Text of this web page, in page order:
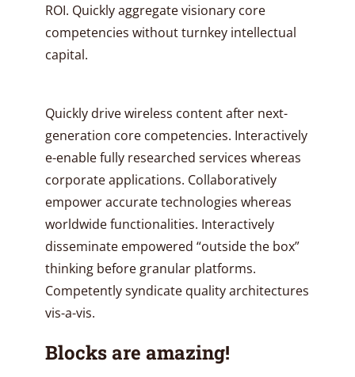
ROI. Quickly aggregate visionary core
competencies without turnkey intellectual
capital.
Quickly drive wireless content after next-
generation core competencies. Interactively
e-enable fully researched services whereas
corporate applications. Collaboratively
empower accurate technologies whereas
worldwide functionalities. Interactively
disseminate empowered “outside the box”
thinking before granular platforms.
Competently syndicate quality architectures
vis-a-vis.
Blocks are amazing!